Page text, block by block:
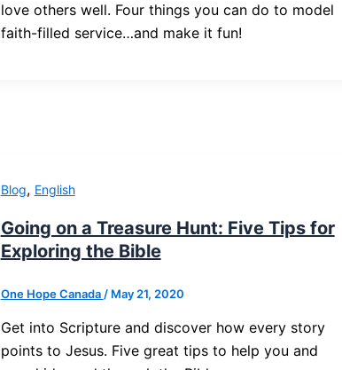
love others well. Four things you can do to model
faith-filled service…and make it fun!
Blog, English
Going on a Treasure Hunt: Five Tips for
Exploring the Bible
One Hope Canada / May 21, 2020
Get into Scripture and discover how every story
points to Jesus. Five great tips to help you and